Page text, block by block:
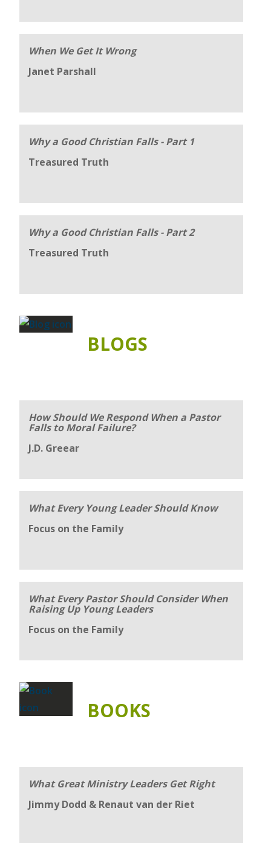
When We Get It Wrong
Janet Parshall
Why a Good Christian Falls - Part 1
Treasured Truth
Why a Good Christian Falls - Part 2
Treasured Truth
BLOGS
How Should We Respond When a Pastor
Falls to Moral Failure?
J.D. Greear
What Every Young Leader Should Know
Focus on the Family
What Every Pastor Should Consider When
Raising Up Young Leaders
Focus on the Family
BOOKS
What Great Ministry Leaders Get Right
Jimmy Dodd & Renaut van der Riet